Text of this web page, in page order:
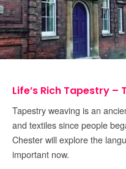
Life’s Rich Tapestry –
Tapestry weaving is an
and textiles since people
Chester will explore the
important now.